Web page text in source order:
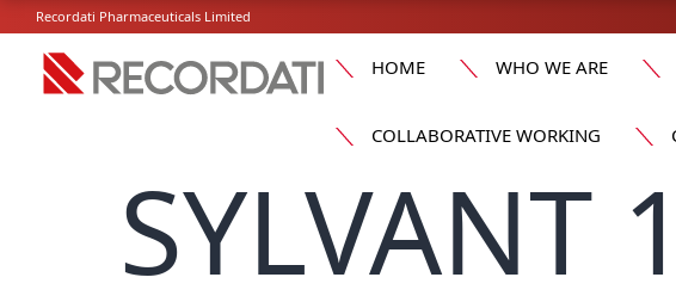
Recordati Pharmaceuticals Limited
HOME WHO WE ARE
COLLABORATIVE WORKING
SYLVANT